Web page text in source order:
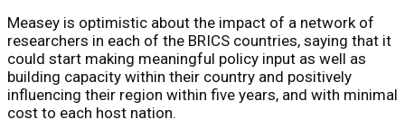
Measey is optimistic about the impact of a network of
researchers in each of the BRICS countries, saying that it
could start making meaningful policy input as well as
building capacity within their country and positively
influencing their region within five years, and with minimal
cost to each host nation.